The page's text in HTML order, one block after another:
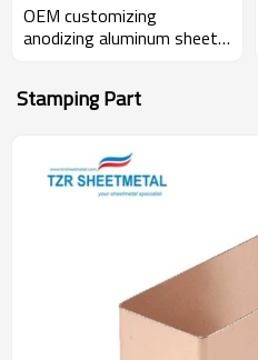
OEM customizing
anodizing aluminum sheet
Stamping Part